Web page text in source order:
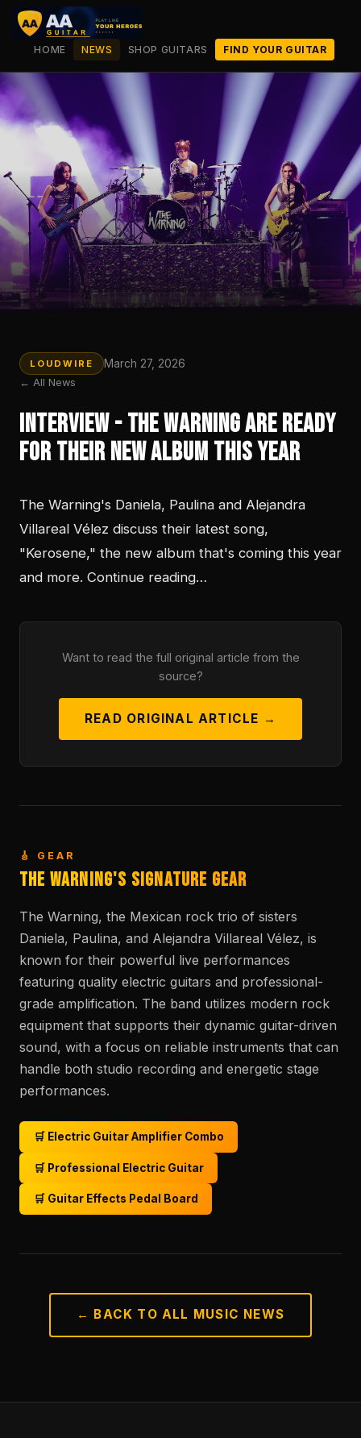
HOME NEWS SHOP GUITARS FIND YOUR GUITAR
LOUDWIRE March 27, 2026
← All News
Interview - The Warning Are Ready
For Their New Album This Year
The Warning's Daniela, Paulina and Alejandra
Villareal Vélez discuss their latest song,
"Kerosene," the new album that's coming this year
and more. Continue reading…
Want to read the full original article from the
source?
READ ORIGINAL ARTICLE →
🎸 GEAR
The Warning's Signature Gear
The Warning, the Mexican rock trio of sisters
Daniela, Paulina, and Alejandra Villareal Vélez, is
known for their powerful live performances
featuring quality electric guitars and professional-
grade amplification. The band utilizes modern rock
equipment that supports their dynamic guitar-driven
sound, with a focus on reliable instruments that can
handle both studio recording and energetic stage
performances.
🛒 Electric Guitar Amplifier Combo
🛒 Professional Electric Guitar
🛒 Guitar Effects Pedal Board
← BACK TO ALL MUSIC NEWS